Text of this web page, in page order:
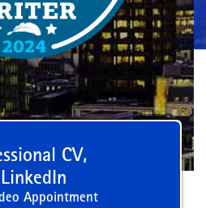
CV,
Appointment